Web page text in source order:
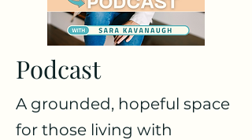
Podcast
A grounded, hopeful space
for those living with